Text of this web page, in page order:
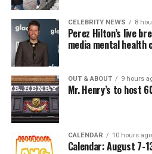
CELEBRITY NEWS 8
Perez Hilton’s live
media mental health
OUT & ABOUT 9 hours
Mr. Henry’s to host
CALENDAR 10 hours ago
Calendar: August 7-